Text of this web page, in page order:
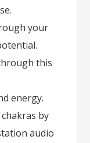
your
this
energy.
by
audio